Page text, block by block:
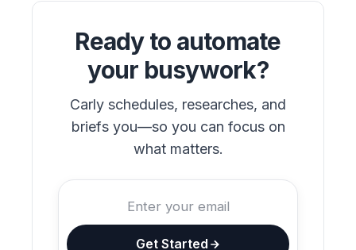
Ready to automate
your busywork?
Carly schedules, researches, and
briefs you—so you can focus on
what matters.
Get Started